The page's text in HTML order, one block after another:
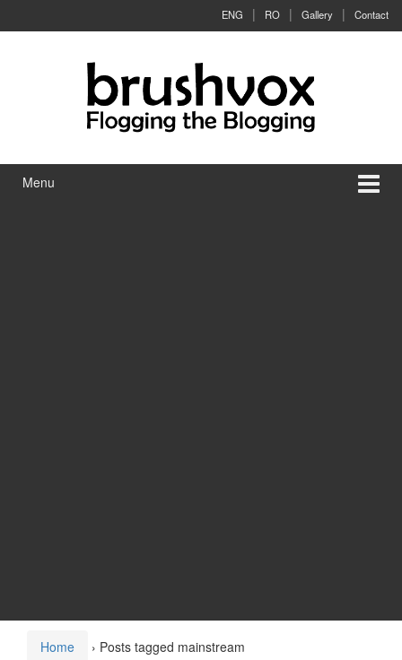
ENG RO Gallery Contact
Menu
Home › Posts tagged mainstream